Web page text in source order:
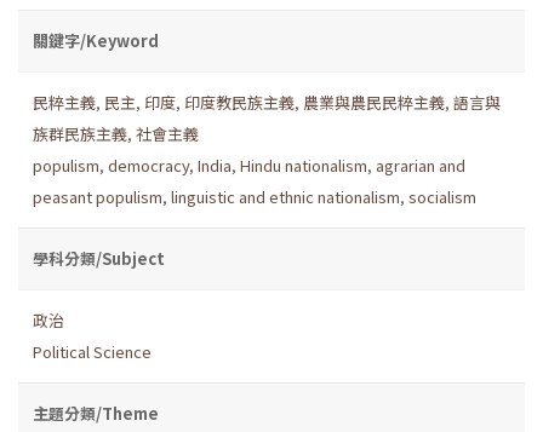
關鍵字/Keyword
民粹主義, 民主, 印度, 印度教民族主義, 農業與農民民粹主義, 語言與
族群民族主義, 社會主義
populism, democracy, India, Hindu nationalism, agrarian and
peasant populism, linguistic and ethnic nationalism, socialism
學科分類/Subject
政治
Political Science
主題分類/Theme